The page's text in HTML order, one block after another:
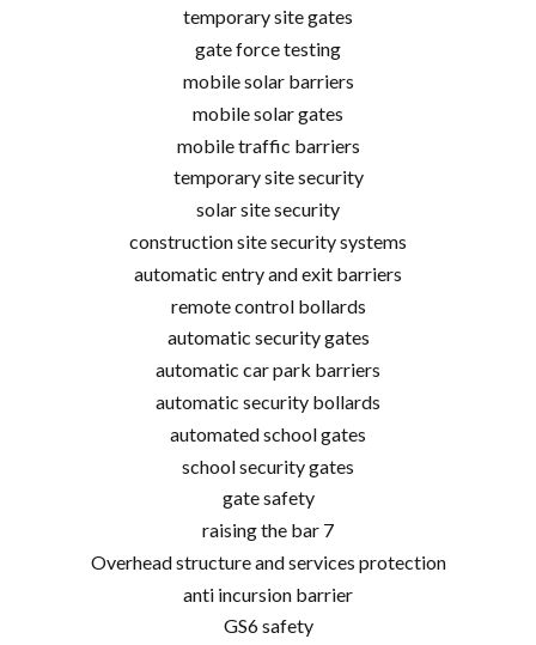
temporary site gates
gate force testing
mobile solar barriers
mobile solar gates
mobile traffic barriers
temporary site security
solar site security
construction site security systems
automatic entry and exit barriers
remote control bollards
automatic security gates
automatic car park barriers
automatic security bollards
automated school gates
school security gates
gate safety
raising the bar 7
Overhead structure and services protection
anti incursion barrier
GS6 safety